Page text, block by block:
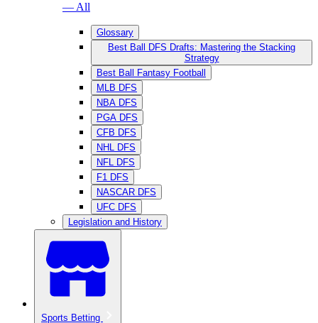
— All
Glossary
Best Ball DFS Drafts: Mastering the Stacking
Strategy
Best Ball Fantasy Football
MLB DFS
NBA DFS
PGA DFS
CFB DFS
NHL DFS
NFL DFS
F1 DFS
NASCAR DFS
UFC DFS
Legislation and History
Sports Betting